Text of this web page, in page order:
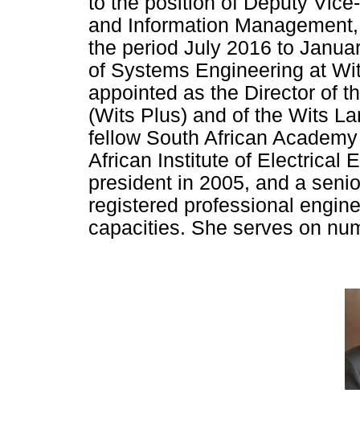
and Information
the period July 2016 to
of Systems Engineering at
appointed as the Director of
(Wits Plus) and of the Wits
fellow South African
African Institute of Electrical
president in 2005, and a
registered professional
capacities. She serves on